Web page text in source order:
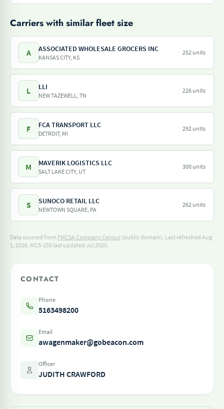
Carriers with similar fleet size
A ASSOCIATED WHOLESALE GROCERS INC
KANSAS CITY, KS
252 units
L LLI
NEW TAZEWELL, TN
226 units
F FCA TRANSPORT LLC
DETROIT, MI
292 units
M MAVERIK LOGISTICS LLC
SALT LAKE CITY, UT
300 units
S SUNOCO RETAIL LLC
NEWTOWN SQUARE, PA
262 units
Data sourced from FMCSA Company Census (public domain). Last refreshed Aug
1, 2026. MCS-150 last updated Jul 2025.
CONTACT
Phone
5163498200
Email
awagenmaker@gobeacon.com
Officer
JUDITH CRAWFORD